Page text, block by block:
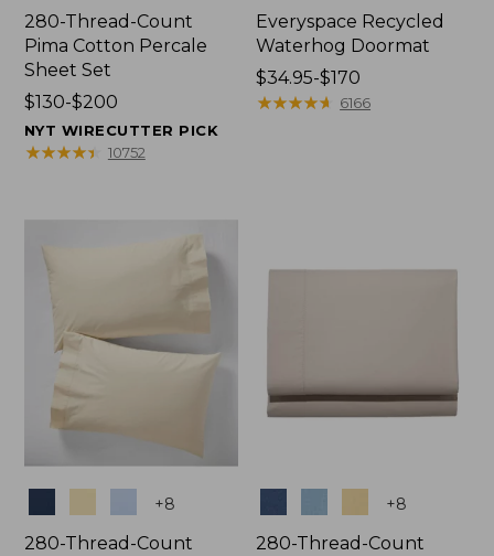
280-Thread-Count
Pima Cotton Percale
Sheet Set
Price
range
from:
$130-$200
NYT WIRECUTTER PICK
★★★★★
★★★★★ 10752
Everyspace Recycled
Waterhog Doormat
Price
range
$34.95-$170
★★★★★
★★★★★ 6166
+8
280-Thread-Count
+8
280-Thread-Count